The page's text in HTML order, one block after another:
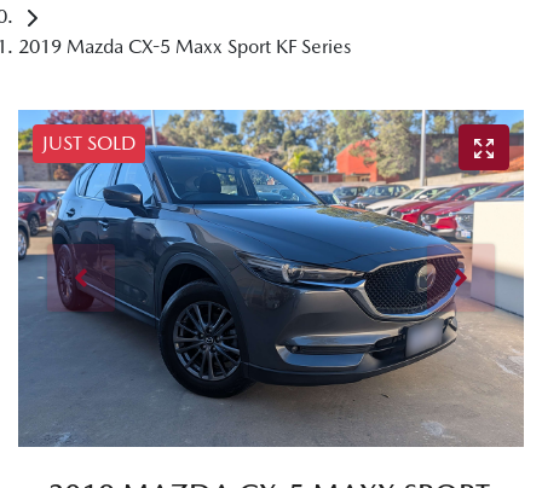
2019 Mazda CX-5 Maxx Sport KF Series
JUST SOLD